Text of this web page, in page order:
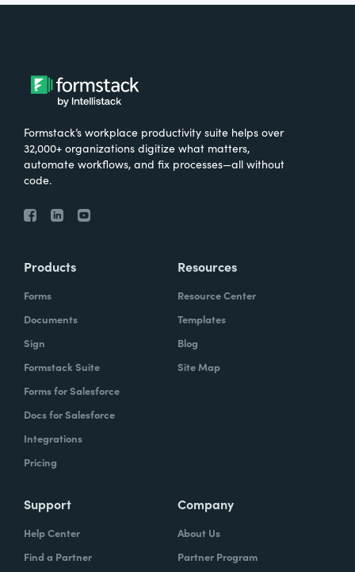
Formstack’s workplace productivity suite helps over
32,000+ organizations digitize what matters,
automate workflows, and fix processes—all without
code.
Products
Forms
Documents
Sign
Formstack Suite
Forms for Salesforce
Docs for Salesforce
Integrations
Pricing
Resources
Resource Center
Templates
Blog
Site Map
Support
Help Center
Find a Partner
Company
About Us
Partner Program